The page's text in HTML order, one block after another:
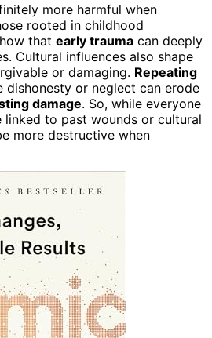
more harmful when
rooted in childhood
that early trauma can deeply
Cultural influences also shape
or damaging. Repeating
dishonesty or neglect can erode
damage. So, while everyone
linked to past wounds or cultural
more destructive when